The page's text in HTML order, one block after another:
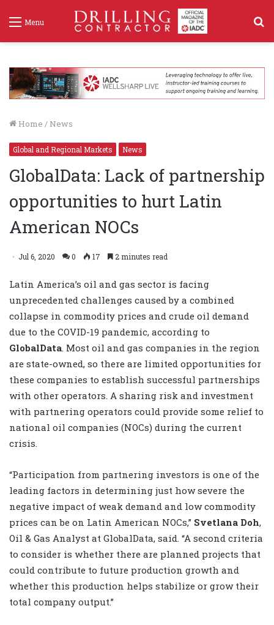
Menu
Home / News
Global and Regional Markets News
GlobalData: Lack of partnership
opportunities to hurt Latin
American NOCs
Jul 6, 2020 0 17 2 minutes read
Latin America’s oil and gas sector is facing
unprecedented challenges caused by a combined
collapse in commodity prices and crude oil demand
due to the COVID-19 pandemic, according to
GlobalData . Most oil and gas companies in the region
are state-owned, so there are limited opportunities for
these companies to establish successful partnerships
with other operators. A sharing risk and investment
with partnering operators could provide some relief to
national oil companies (NOCs) during the current
crisis.
“Participation from partnering investors is one of the
leading factors in determining just how severe the
negative impact of weak demand and low commodity
prices can be on Latin American NOCs,” Svetlana Doh,
Oil & Gas Analyst at GlobalData, said. “A second criteria
to consider is whether there are planned projects that
could contribute to future production growth and
whether this production helps stabilize or grow their
total company output.”